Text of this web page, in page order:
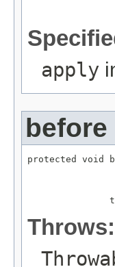
apply
before
protected void
Throws: